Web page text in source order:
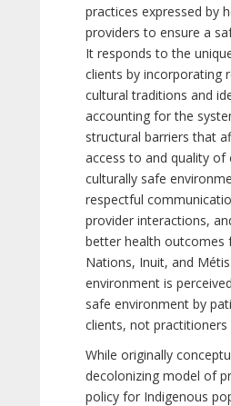
practices expressed by
providers to ensure a
It responds to the
clients by incorporating
cultural traditions and
accounting for the
structural barriers that
access to and quality of
culturally safe
respectful
provider interactions,
better health outcomes
Nations, Inuit, and
environment is
safe environment by
clients, not practitioners
While originally
decolonizing model of
policy for Indigenous